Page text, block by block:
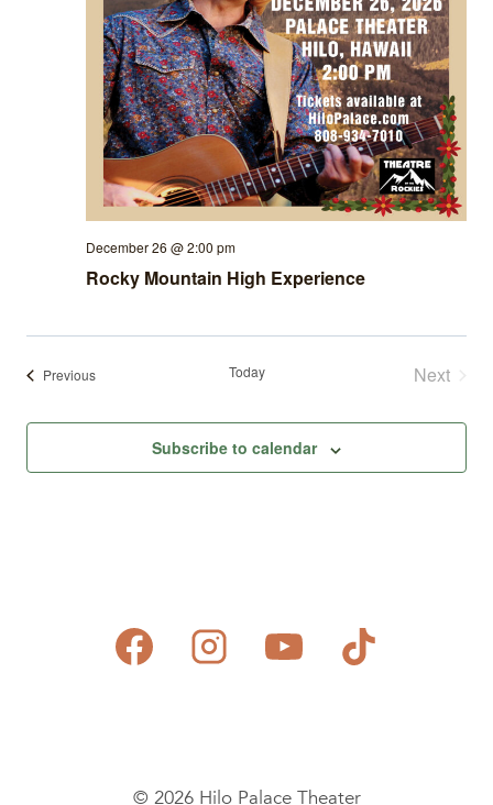
Rocky Mountain High Experience
December 26 @ 2:00 pm
PreviousEvents Today
Next
Subscribe to calendar
© 2026 Hilo Palace Theater